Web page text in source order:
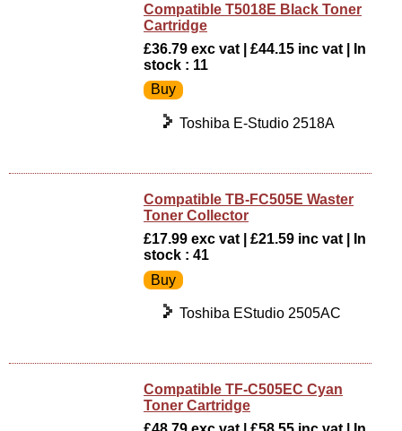
Compatible T5018E Black Toner
Cartridge
£36.79 exc vat | £44.15 inc vat | In
stock : 11
Toshiba E-Studio 2518A
Compatible TB-FC505E Waster
Toner Collector
£17.99 exc vat | £21.59 inc vat | In
stock : 41
Toshiba EStudio 2505AC
Compatible TF-C505EC Cyan
Toner Cartridge